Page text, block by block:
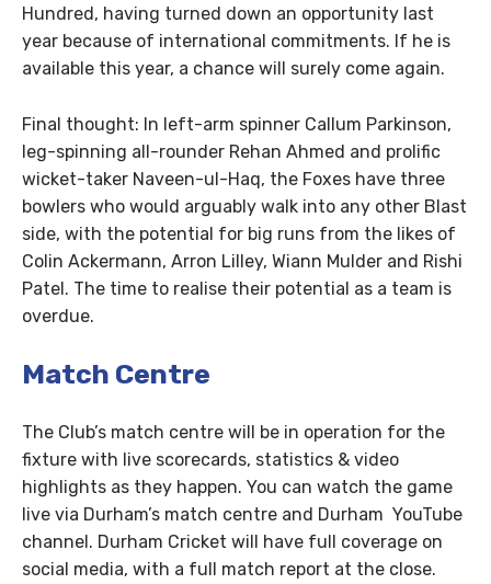
Hundred, having turned down an opportunity last
year because of international commitments. If he is
available this year, a chance will surely come again.
Final thought: In left-arm spinner Callum Parkinson,
leg-spinning all-rounder Rehan Ahmed and prolific
wicket-taker Naveen-ul-Haq, the Foxes have three
bowlers who would arguably walk into any other Blast
side, with the potential for big runs from the likes of
Colin Ackermann, Arron Lilley, Wiann Mulder and Rishi
Patel. The time to realise their potential as a team is
overdue.
Match Centre
The Club’s match centre will be in operation for the
fixture with live scorecards, statistics & video
highlights as they happen. You can watch the game
live via Durham’s match centre and Durham YouTube
channel. Durham Cricket will have full coverage on
social media, with a full match report at the close.